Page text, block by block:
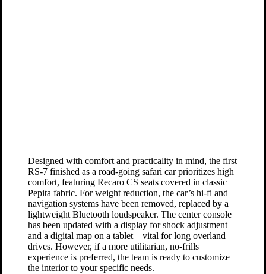
Designed with comfort and practicality in mind, the first
RS-7 finished as a road-going safari car prioritizes high
comfort, featuring Recaro CS seats covered in classic
Pepita fabric. For weight reduction, the car’s hi-fi and
navigation systems have been removed, replaced by a
lightweight Bluetooth loudspeaker. The center console
has been updated with a display for shock adjustment
and a digital map on a tablet—vital for long overland
drives. However, if a more utilitarian, no-frills
experience is preferred, the team is ready to customize
the interior to your specific needs.